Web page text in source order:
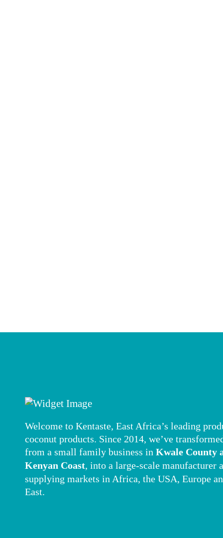
Welcome to Kentaste, East Africa’s leading
coconut products. Since 2014, we’ve
from a small family business in Kwale County
Kenyan Coast, into a large-scale manufacturer
supplying markets in Africa, the USA, Europe
East.